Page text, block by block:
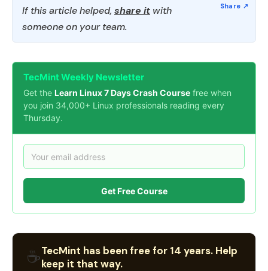
If this article helped, share it with
someone on your team.
TecMint Weekly Newsletter
Get the Learn Linux 7 Days Crash Course free when
you join 34,000+ Linux professionals reading every
Thursday.
Get Free Course
☕TecMint has been free for 14 years. Help
keep it that way.